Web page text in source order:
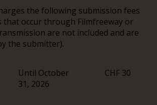
the following submission fees
that occur through Filmfreeway or
are not included and are
the submitter).
Until October
31, 2026
CHF 30